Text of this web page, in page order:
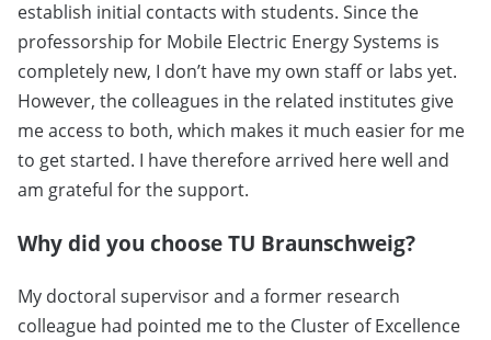
establish initial contacts with students. Since the
professorship for Mobile Electric Energy Systems is
completely new, I don’t have my own staff or labs yet.
However, the colleagues in the related institutes give
me access to both, which makes it much easier for me
to get started. I have therefore arrived here well and
am grateful for the support.
Why did you choose TU Braunschweig?
My doctoral supervisor and a former research
colleague had pointed me to the Cluster of Excellence